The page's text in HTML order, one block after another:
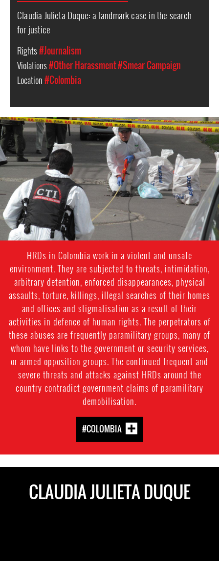
Claudia Julieta Duque: a landmark case in the search
for justice
Rights#Journalism
Violations#Other Harassment#Smear Campaign
Location#Colombia
colombia-
general-
context.jpg
HRDs in Colombia work in a violent and unsafe
environment. They are subjected to threats, intimidation,
arbitrary detention, enforced disappearances, physical
assaults, torture, killings, illegal searches of their homes
and offices and stigmatisation as a result of their
activities in defence of human rights. The perpetrators of
these abuses are frequently paramilitary groups, many of
whom have links to the government or security services,
or armed opposition groups. The continued frequent and
severe threats and attacks against HRDs around the
country contradict government claims of paramilitary
demobilisation.
#COLOMBIA
CLAUDIA JULIETA DUQUE